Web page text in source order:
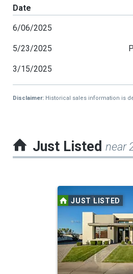
Date
6/06/2025
5/23/2025
3/15/2025
Disclaimer: Historical sales information is
Just Listed near
carousel
JUST LISTED